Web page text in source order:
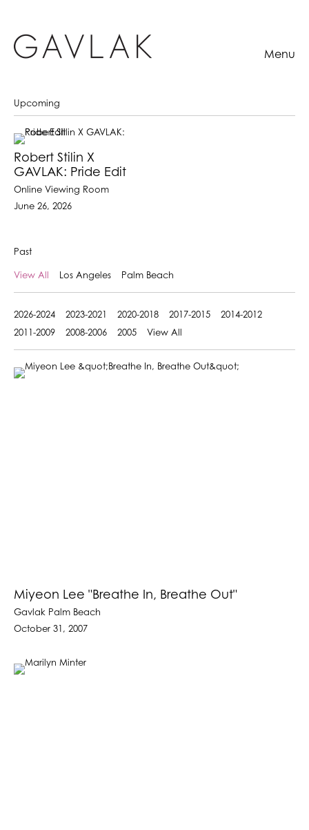
Menu
Upcoming
Robert Stilin X
GAVLAK: Pride Edit
Online Viewing Room
June 26, 2026
Past
View All Los Angeles Palm Beach
2026-2024 2023-2021 2020-2018 2017-2015
2014-2012
2011-2009
2008-2006 2005 View All
Miyeon Lee "Breathe In, Breathe Out"
Gavlak Palm Beach
October 31, 2007